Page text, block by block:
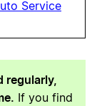
Service
regularly,
If you find